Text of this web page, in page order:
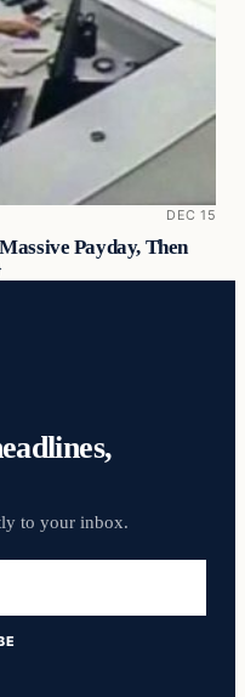
DEC 15
Payday, Then
to your inbox.